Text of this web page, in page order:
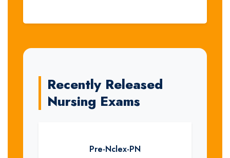
Recently Released
Nursing Exams
Pre-Nclex-PN